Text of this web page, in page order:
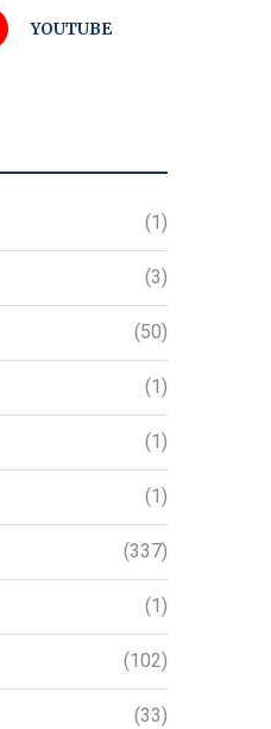
YOUTUBE
(1)
(3)
(50)
(1)
(1)
(1)
(337)
(1)
(102)
(33)